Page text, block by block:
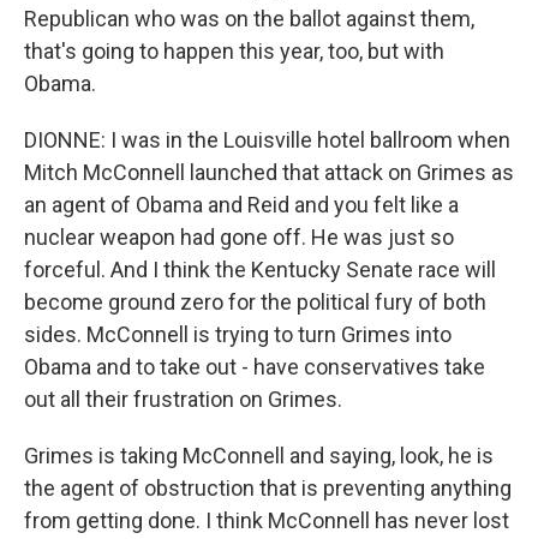
Republican who was on the ballot against them,
that's going to happen this year, too, but with
Obama.
DIONNE: I was in the Louisville hotel ballroom when
Mitch McConnell launched that attack on Grimes as
an agent of Obama and Reid and you felt like a
nuclear weapon had gone off. He was just so
forceful. And I think the Kentucky Senate race will
become ground zero for the political fury of both
sides. McConnell is trying to turn Grimes into
Obama and to take out - have conservatives take
out all their frustration on Grimes.
Grimes is taking McConnell and saying, look, he is
the agent of obstruction that is preventing anything
from getting done. I think McConnell has never lost